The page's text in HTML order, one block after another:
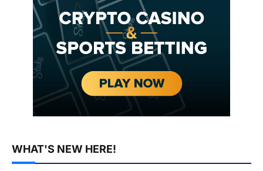
WHAT'S NEW HERE!